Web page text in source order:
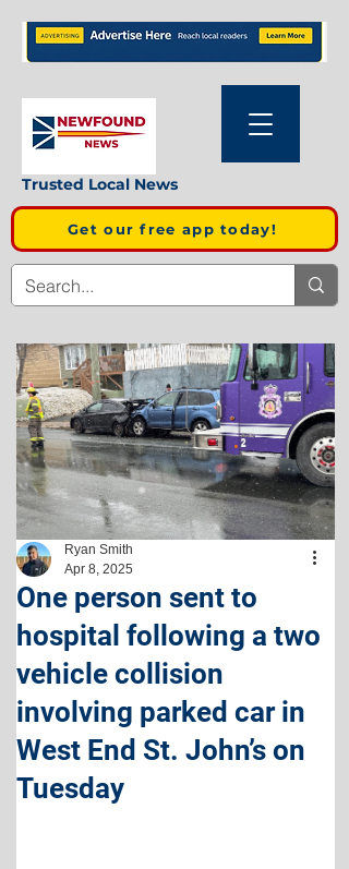
Trusted Local News
Get our free app today!
One person sent to
hospital following a two
vehicle collision
involving parked car in
West End St. John’s on
Tuesday
Ryan Smith
Apr 8, 2025